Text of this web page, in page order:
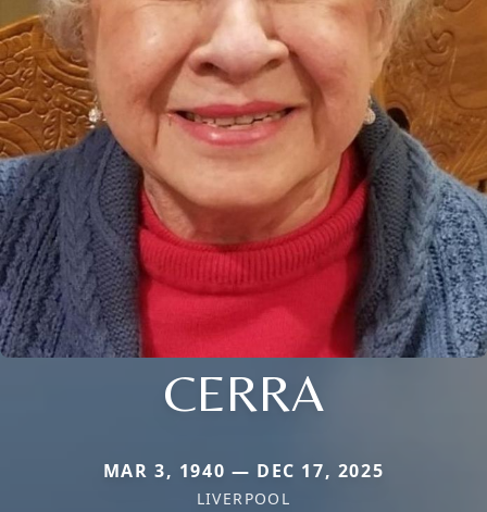
CERRA
MAR 3, 1940 — DEC 17, 2025
LIVERPOOL